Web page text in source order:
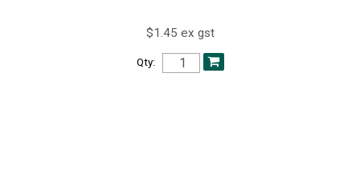
$1.45 ex gst
Qty: